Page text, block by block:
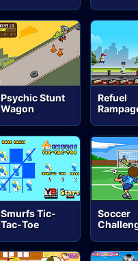
Psychic Stunt
Wagon
Refuel
Smurfs Tic-
Tac-Toe
Soccer